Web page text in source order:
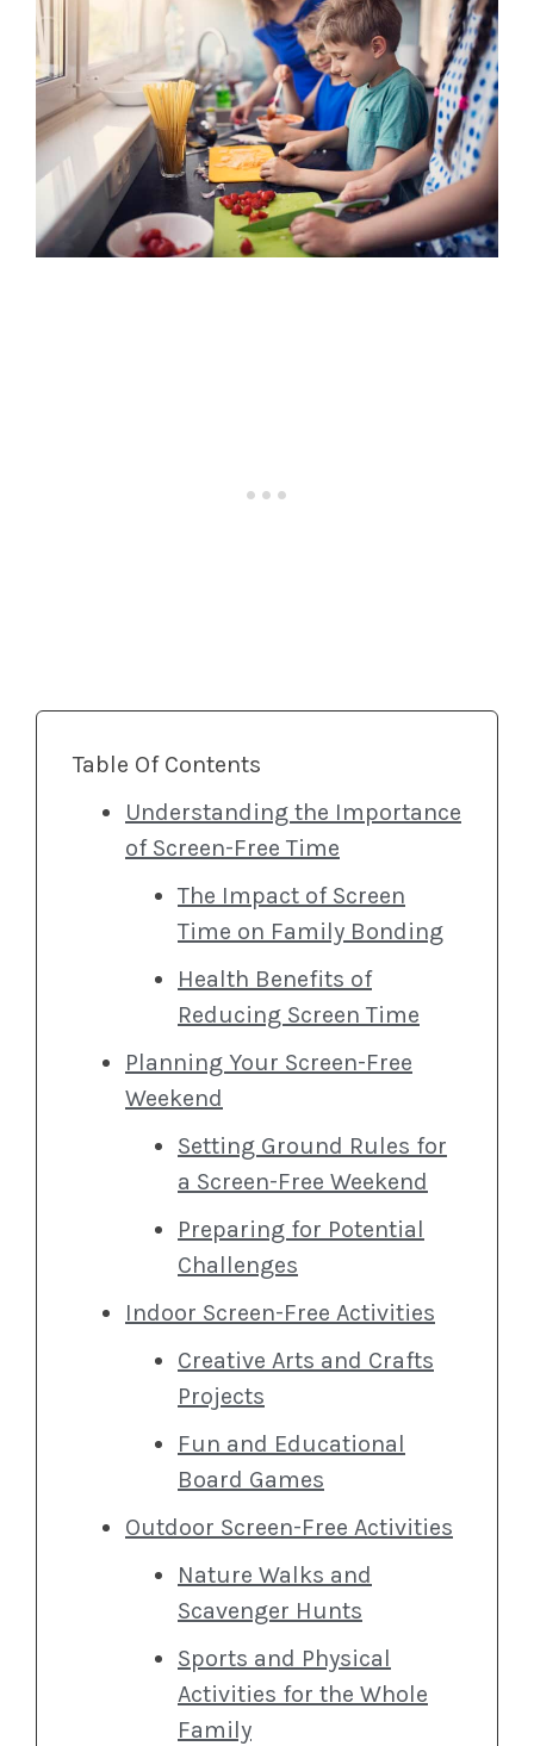
Table Of Contents
Understanding the Importance
of Screen-Free Time
The Impact of Screen
Time on Family Bonding
Health Benefits of
Reducing Screen Time
Planning Your Screen-Free
Weekend
Setting Ground Rules for
a Screen-Free Weekend
Preparing for Potential
Challenges
Indoor Screen-Free Activities
Creative Arts and Crafts
Projects
Fun and Educational
Board Games
Outdoor Screen-Free Activities
Nature Walks and
Scavenger Hunts
Sports and Physical
Activities for the Whole
Family